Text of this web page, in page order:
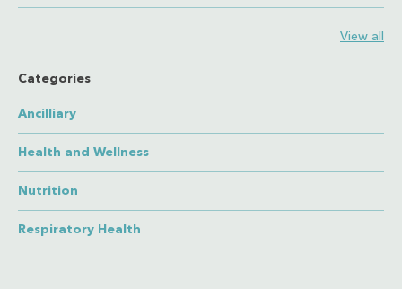
View all
Categories
Ancilliary
Health and Wellness
Nutrition
Respiratory Health